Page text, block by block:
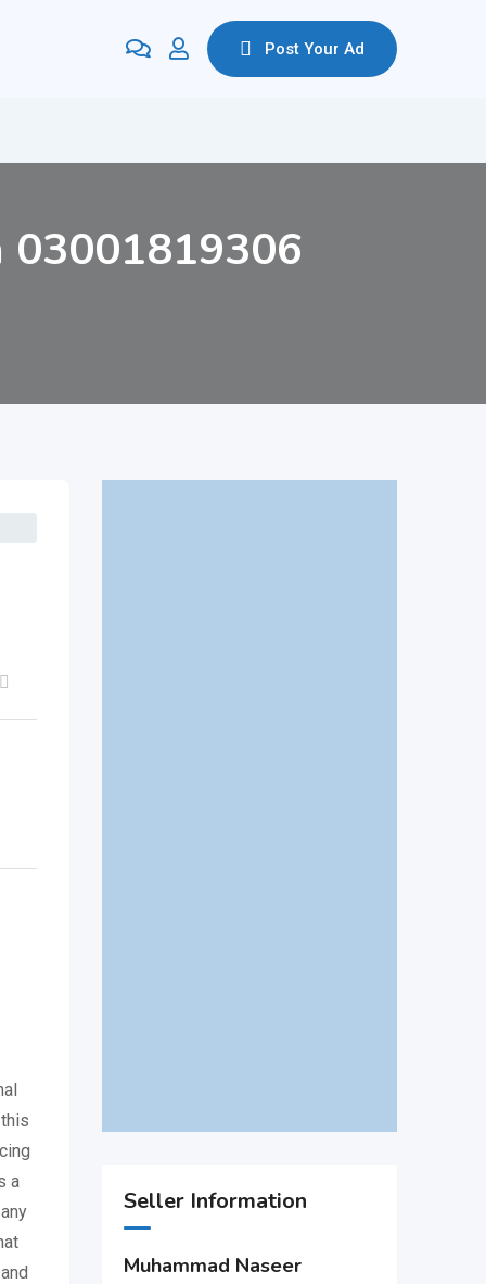
Post Your Ad
03001819306
a
Seller Information
Muhammad Naseer